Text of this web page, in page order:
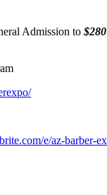
Admission to $280
e/az-barber-